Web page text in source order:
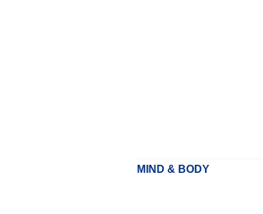
MIND & BODY